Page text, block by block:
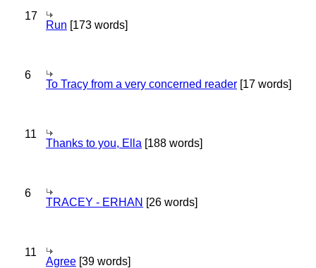
17
Run [173 words]
6
To Tracy from a very concerned reader [17 words]
11
Thanks to you, Ella [188 words]
6
TRACEY - ERHAN [26 words]
11
Agree [39 words]